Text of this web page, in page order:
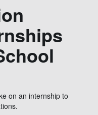
on an internship to